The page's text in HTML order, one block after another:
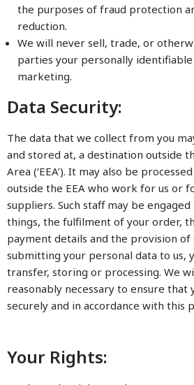
the purposes of fraud protection
reduction.
We will never sell, trade, or
parties your personally
marketing.
Data Security:
The data that we collect from you
and stored at, a destination outside
Area (‘EEA’). It may also be
outside the EEA who work for us or
suppliers. Such staff may be
things, the fulfilment of your order,
payment details and the provision of
submitting your personal data to us,
transfer, storing or processing. We
reasonably necessary to ensure that
securely and in accordance with this
Your Rights: